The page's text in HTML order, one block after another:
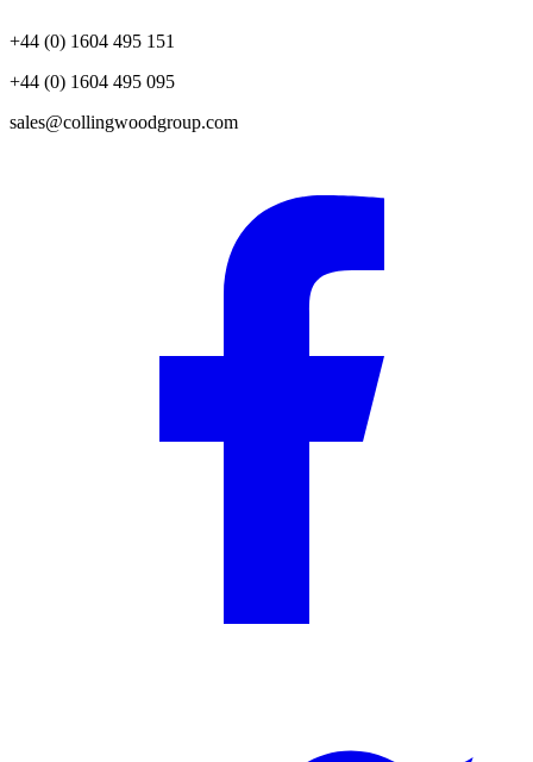
+44 (0) 1604 495 151
+44 (0) 1604 495 095
sales@collingwoodgroup.com